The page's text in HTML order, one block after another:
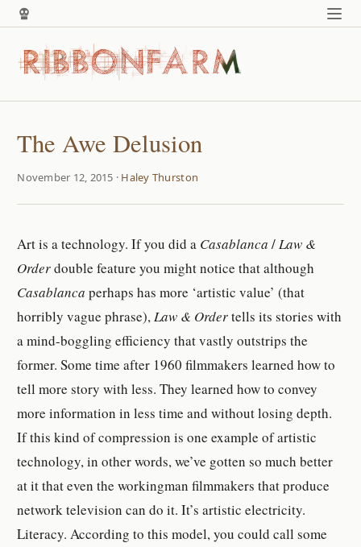
The Awe Delusion
November 12, 2015 · Haley Thurston
Art is a technology. If you did a Casablanca/Law &
Orderdouble feature you might notice that although
Casablancaperhaps has more ‘artistic value’ (that
horribly vague phrase),Law & Ordertells its stories with
a mind-boggling efficiency that vastly outstrips the
former. Some time after 1960 filmmakers learned how to
tell more story with less. They learned how to convey
more information in less time and without losing depth.
If this kind of compression is one example of artistic
technology, in other words, we’ve gotten so much better
at it that even the workingman filmmakers that produce
network television can do it. It’s artistic electricity.
Literacy. According to this model, you could call some